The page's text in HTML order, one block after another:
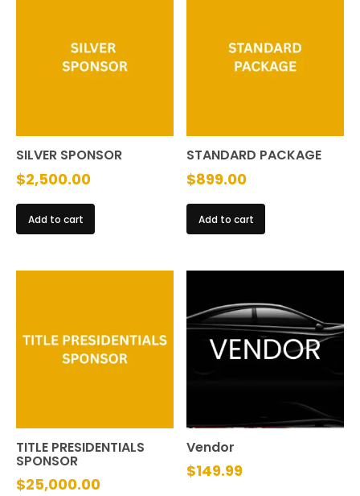
may
be
the
product
SILVER SPONSOR
$2,500.00
Add to cart
STANDARD PACKAGE
$899.00
Add to cart
TITLE PRESIDENTIALS
SPONSOR
$25,000.00
Vendor
$149.99